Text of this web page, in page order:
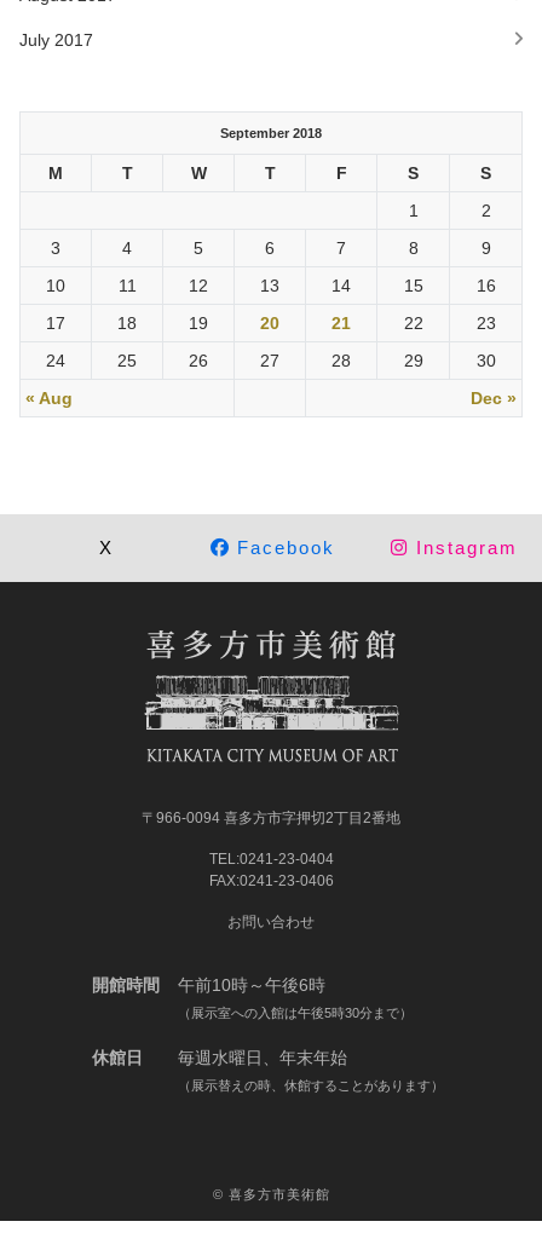
July 2017
September 2018
M T W T F S S
« Aug Dec »
1
2
3
4 5 6 7 8
9
10
11 12 13 14 15
16
17
18 19 20 21 22
23
24
25 26 27 28 29 30
X Facebook Instagram
〒966-0094 喜多方市字押切2丁目2番地
TEL:0241-23-0404
FAX:0241-23-0406
お問い合わせ
開館時間 午前10時～午後6時
（展示室への入館は午後5時30分まで）
休館日 毎週水曜日、年末年始
（展示替えの時、休館することがあります）
© 喜多方市美術館